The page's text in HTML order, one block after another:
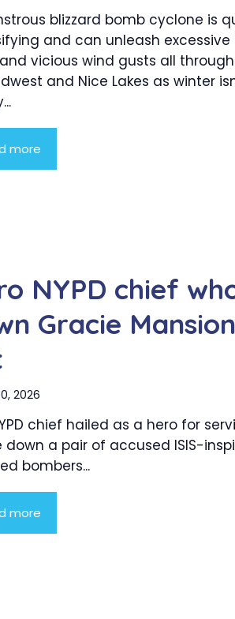
blizzard bomb cyclone is
and can unleash
vicious wind gusts all through
and Nice Lakes as winter
more
NYPD chief
Gracie
2026
chief hailed as a hero for
down a pair of accused ISIS-
bombers...
more